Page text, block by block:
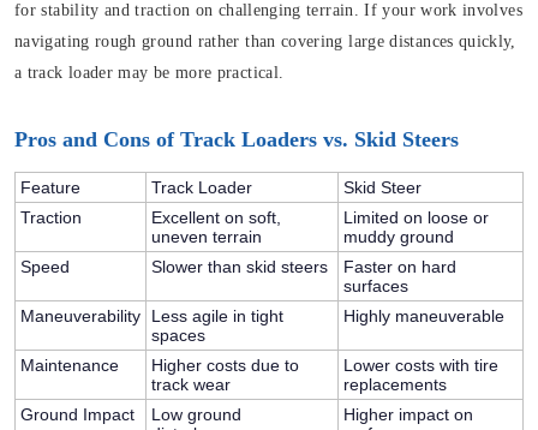
for stability and traction on challenging terrain. If your work involves
navigating rough ground rather than covering large distances quickly,
a track loader may be more practical.
Pros and Cons of Track Loaders vs. Skid Steers
Feature Track Loader
Skid Steer
Traction
Excellent on soft,
uneven terrain
Limited on loose or
muddy ground
Speed
Slower than skid steers
Faster on hard
surfaces
Maneuverability
Less agile in tight
spaces
Highly maneuverable
Maintenance
Higher costs due to
track wear
Lower costs with tire
replacements
Ground Impact
Low ground
Higher impact on